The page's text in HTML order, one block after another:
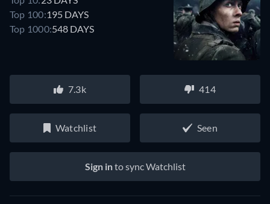
Top 100:195 DAYS
Top 1000:548 DAYS
7.3k 414
Watchlist Seen
Sign into sync Watchlist